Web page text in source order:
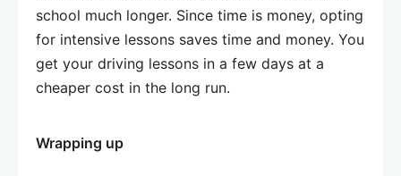
school much longer. Since time is money, opting
for intensive lessons saves time and money. You
get your driving lessons in a few days at a
cheaper cost in the long run.
Wrapping up